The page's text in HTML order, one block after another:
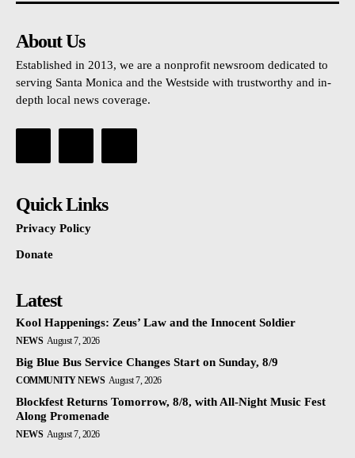
About Us
Established in 2013, we are a nonprofit newsroom dedicated to
serving Santa Monica and the Westside with trustworthy and in-
depth local news coverage.
Quick Links
Privacy Policy
Donate
Latest
Kool Happenings: Zeus’ Law and the Innocent Soldier
NEWS August 7, 2026
Big Blue Bus Service Changes Start on Sunday, 8/9
COMMUNITY NEWS August 7, 2026
Blockfest Returns Tomorrow, 8/8, with All-Night Music Fest
Along Promenade
NEWS August 7, 2026